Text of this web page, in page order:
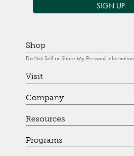
SIGN UP
Shop
Do Not Sell or Share My Personal Information
Visit
Company
Resources
Programs